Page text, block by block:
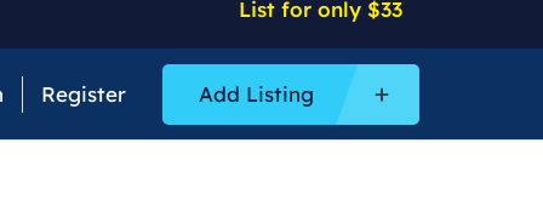
List for only $33
Register Add Listing